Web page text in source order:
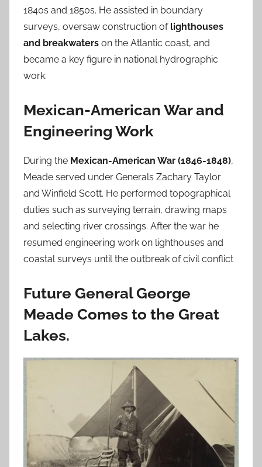
1840s and 1850s. He assisted in boundary
surveys, oversaw construction of lighthouses
and breakwaters on the Atlantic coast, and
became a key figure in national hydrographic
work.
Mexican-American War and
Engineering Work
During the Mexican-American War (1846-1848),
Meade served under Generals Zachary Taylor
and Winfield Scott. He performed topographical
duties such as surveying terrain, drawing maps
and selecting river crossings. After the war he
resumed engineering work on lighthouses and
coastal surveys until the outbreak of civil conflict
Future General George
Meade Comes to the Great
Lakes.